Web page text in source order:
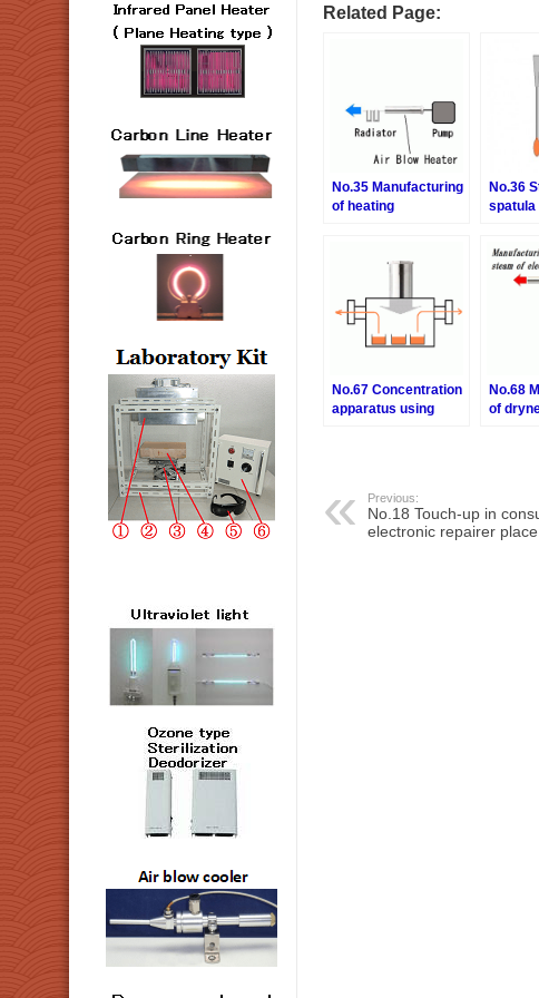
Related Page:
No.35 Manufacturing
of heating
No.36
spatula
No.67 Concentration
apparatus using
No.68
of
Previous:
No.18 Touch-up in
electronic repairer place